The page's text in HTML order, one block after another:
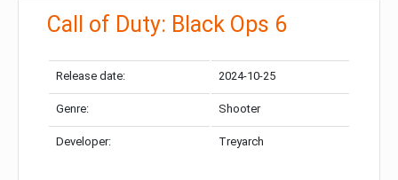
Call of Duty: Black Ops 6
Release date: 2024-10-25
Genre: Shooter
Developer: Treyarch